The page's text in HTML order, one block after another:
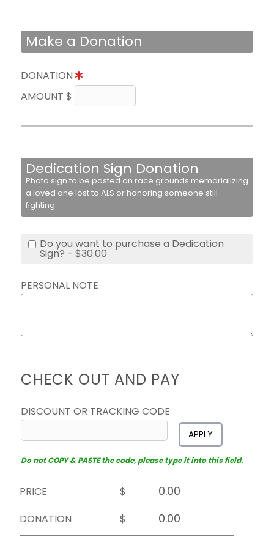
Make a Donation
DONATION
AMOUNT $
Dedication Sign Donation
Photo sign to be posted on race grounds memorializing
a loved one lost to ALS or honoring someone still
fighting.
Do you want to purchase a Dedication
Sign? - $30.00
PERSONAL NOTE
CHECK OUT AND PAY
DISCOUNT OR TRACKING CODE
APPLY
Do not COPY & PASTE the code, please type it into this field.
PRICE
$
DONATION
$